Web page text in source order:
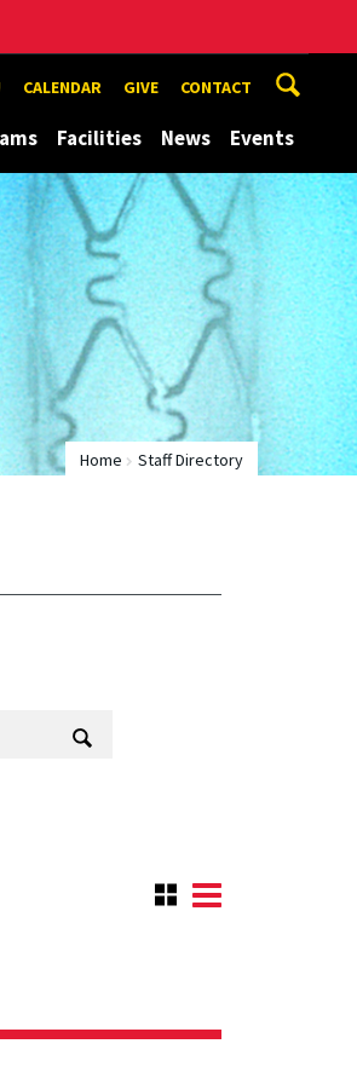
CALENDAR GIVE CONTACT
Facilities News Events
Home Staff Directory